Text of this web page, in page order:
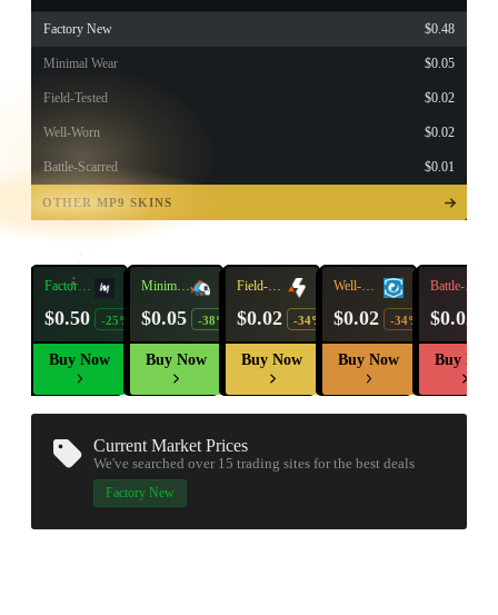
Factory New $0.48
Minimal Wear $0.05
Field-Tested $0.02
Well-Worn $0.02
Battle-Scarred $0.01
OTHER MP9 SKINS
OPEN
TREASURE
CHEST
Factory
$0.50 -25%
Buy Now
Minimal
$0.05 -38%
Buy Now
Field-
$0.02 -34%
Buy Now
Well-
$0.02 -34%
Buy Now
Battle-
$0.02
Buy Now
Current Market Prices
We've searched over 15trading sites for the best deals
Factory New